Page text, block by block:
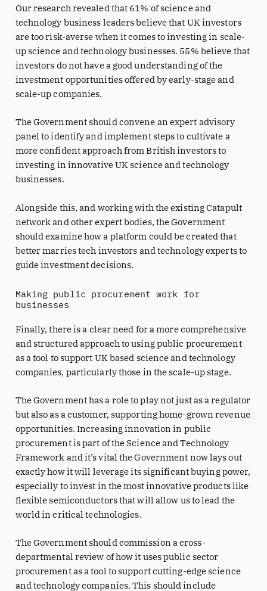
Our research revealed that 61% of science and
technology business leaders believe that UK investors
are too risk-averse when it comes to investing in scale-
up science and technology businesses. 55% believe that
investors do not have a good understanding of the
investment opportunities offered by early-stage and
scale-up companies.
The Government should convene an expert advisory
panel to identify and implement steps to cultivate a
more confident approach from British investors to
investing in innovative UK science and technology
businesses.
Alongside this, and working with the existing Catapult
network and other expert bodies, the Government
should examine how a platform could be created that
better marries tech investors and technology experts to
guide investment decisions.
Making public procurement work for
businesses
Finally, there is a clear need for a more comprehensive
and structured approach to using public procurement
as a tool to support UK based science and technology
companies, particularly those in the scale-up stage.
The Government has a role to play not just as a regulator
but also as a customer, supporting home-grown revenue
opportunities. Increasing innovation in public
procurement is part of the Science and Technology
Framework and it’s vital the Government now lays out
exactly how it will leverage its significant buying power,
especially to invest in the most innovative products like
flexible semiconductors that will allow us to lead the
world in critical technologies.
The Government should commission a cross-
departmental review of how it uses public sector
procurement as a tool to support cutting-edge science
and technology companies. This should include